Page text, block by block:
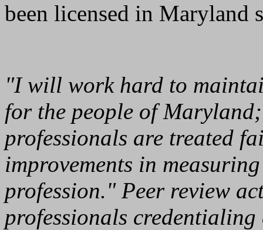
been licensed in Maryland
"I will work hard to
for the people of
professionals are treated
improvements in
profession." Peer review
professionals